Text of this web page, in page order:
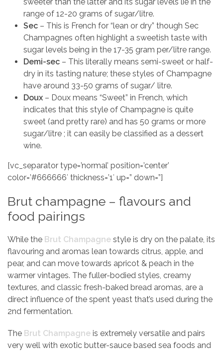
range of 12-20 grams of sugar/litre.
Sec – This is French for “lean or dry” though Sec
Champagnes often highlight a sweetish taste with
sugar levels being in the 17-35 gram per/litre range.
Demi-sec – This literally means semi-sweet or half-
dry in its tasting nature; these styles of Champagne
have around 33-50 grams of sugar/ litre.
Doux – Doux means “Sweet” in French, which
indicates that this style of Champagne is quite
sweet (and pretty rare) and has 50 grams or more
sugar/litre ; it can easily be classified as a dessert
wine.
[vc_separator type=’normal’ position=’center’
color=’#666666′ thickness=’1′ up=” down=”]
Brut champagne – flavours and
food pairings
While the Brut Champagne style is dry on the palate, its
flavouring and aromas lean towards citrus, apple, and
pear, and can move towards apricot & peach in the
warmer vintages. The fuller-bodied styles, creamy
textures, and classic fresh-baked bread aromas, are a
direct influence of the spent yeast that’s used during the
2nd fermentation.
The Brut Champagne is extremely versatile and pairs
very well with exotic butter-sauce based sea foods and